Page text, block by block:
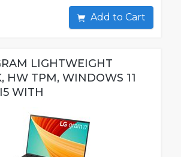
Add to Cart
LIGHTWEIGHT
HW TPM, WINDOWS 11
WITH